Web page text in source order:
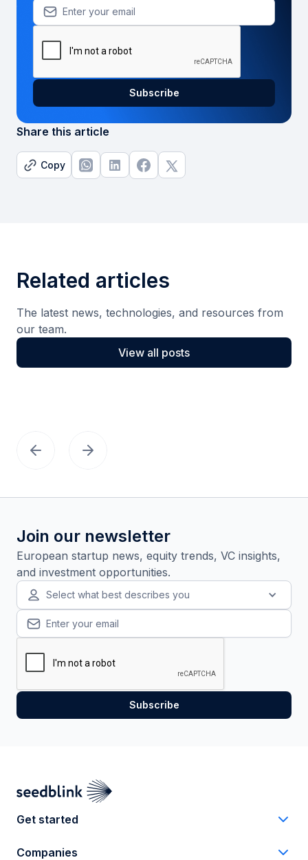
Share this article
Copy
Related articles
The latest news, technologies, and resources from
our team.
View all posts
Join our newsletter
European startup news, equity trends, VC insights,
and investment opportunities.
Select what best describes you
Get started
Companies